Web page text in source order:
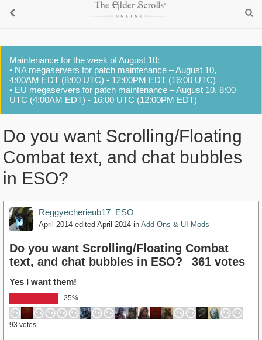
Maintenance for the week of August 10:
• NA megaservers for patch maintenance – August 10,
4:00AM EDT (8:00 UTC) - 12:00PM EDT (16:00 UTC)
• EU megaservers for patch maintenance – August 10, 8:00
UTC (4:00AM EDT) - 16:00 UTC (12:00PM EDT)
Do you want Scrolling/Floating
Combat text, and chat bubbles
in ESO?
Reggyecherieub17_ESO
April 2014 edited April 2014 in Add-Ons & UI Mods
Do you want Scrolling/Floating Combat
text, and chat bubbles in ESO?
361 votes
Yes I want them!
25%
93 votes